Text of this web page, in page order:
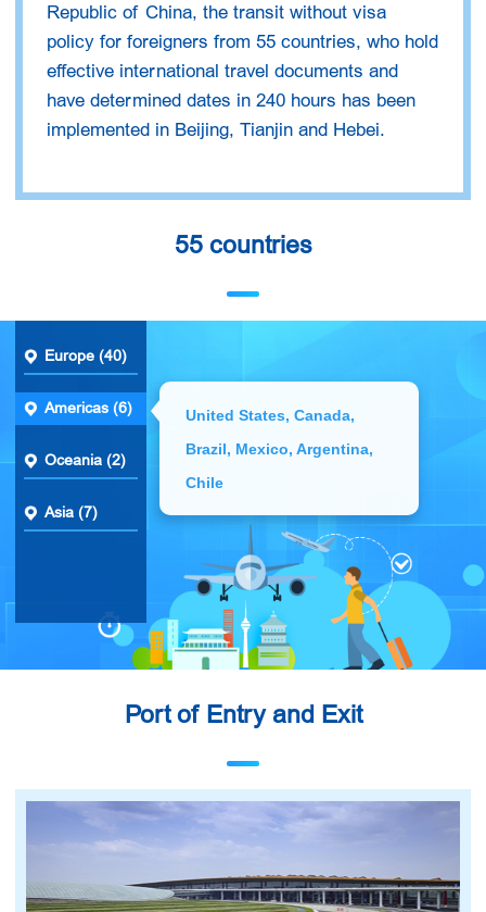
Republic of China, the transit without visa
policy for foreigners from 55 countries, who hold
effective international travel documents and
have determined dates in 240 hours has been
implemented in Beijing, Tianjin and Hebei.
55 countries
Europe (40)
Americas (6)
Oceania (2)
Asia (7)
United States, Canada,
Brazil, Mexico, Argentina,
Chile
Port of Entry and Exit